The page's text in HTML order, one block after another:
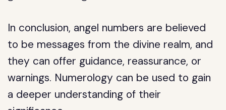
In conclusion, angel numbers are believed
to be messages from the divine realm, and
they can offer guidance, reassurance, or
warnings. Numerology can be used to gain
a deeper understanding of their